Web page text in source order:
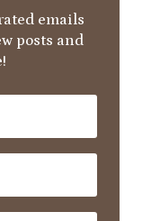
emails
posts and